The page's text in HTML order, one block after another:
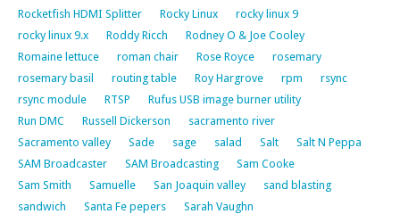
Rocketfish HDMI Splitter
Rocky Linux
rocky linux 9
rocky linux 9.x
Roddy Ricch
Rodney O & Joe Cooley
Romaine lettuce
roman chair Rose Royce
rosemary
rosemary basil
routing table Roy Hargrove rpm
rsync
rsync module
RTSP
Rufus USB image burner utility
Run DMC
Russell Dickerson
sacramento river
Sacramento valley
Sade sage salad Salt
Salt N Peppa
SAM Broadcaster
SAM Broadcasting
Sam Cooke
Sam Smith
Samuelle San Joaquin valley
sand blasting
sandwich
Santa Fe pepers
Sarah Vaughn